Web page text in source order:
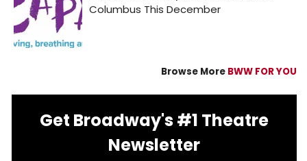
Browse More BWW FOR YOU
Get Broadway's #1 Theatre
Newsletter